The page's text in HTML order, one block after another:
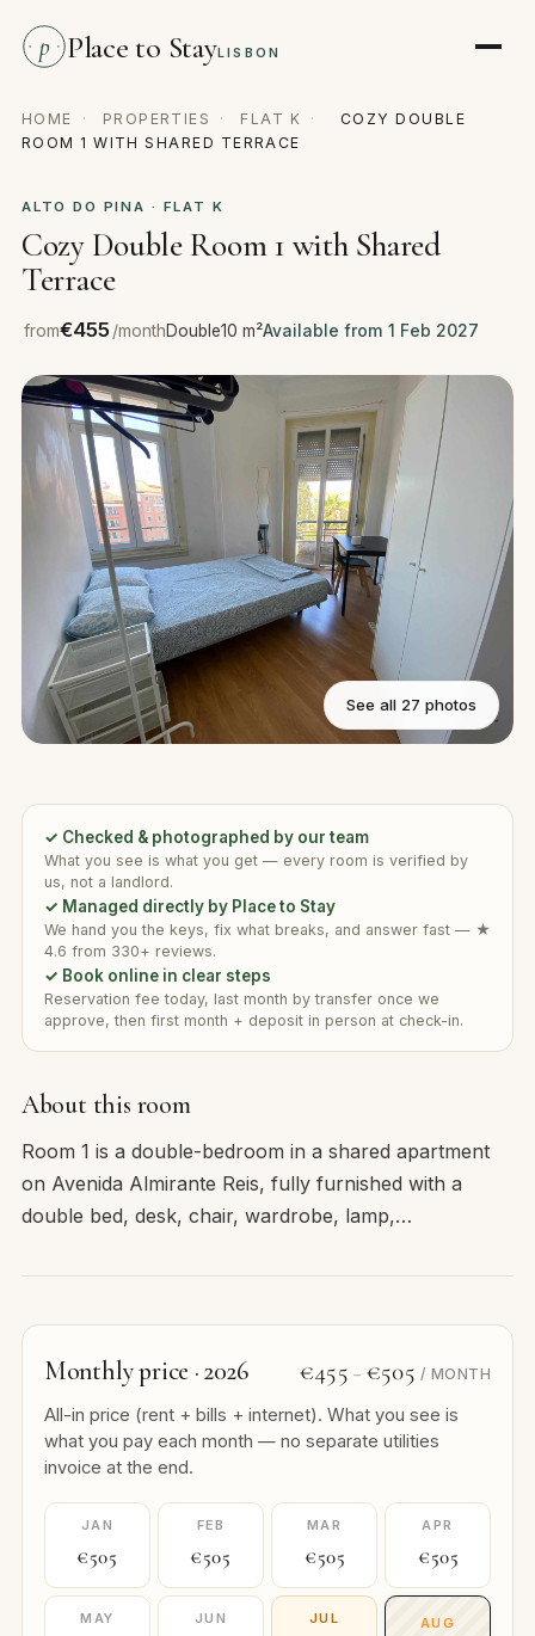
p Place to StayLISBON
HOME · PROPERTIES · FLAT K ·
COZY DOUBLE
ROOM 1 WITH SHARED TERRACE
ALTO DO PINA · FLAT K
Cozy Double Room 1 with Shared
Terrace
from€455/monthDouble10 m²Available from 1 Feb 2027
See all 27 photos
About this room
Room 1 is a double-bedroom in a shared apartment
on Avenida Almirante Reis, fully furnished with a
double bed, desk, chair, wardrobe, lamp,…
Monthly price · 2026 €455 – €505 / MONTH
All-in price (rent + bills + internet). What you see is
what you pay each month — no separate utilities
invoice at the end.
JAN
€505
FEB
€505
MAR
€505
APR
€505
MAY JUN JUL
AUG
✓ Checked & photographed by our team
What you see is what you get — every room is verified by
us, not a landlord.
✓ Managed directly by Place to Stay
We hand you the keys, fix what breaks, and answer fast — ★
4.6 from 330+ reviews.
✓ Book online in clear steps
Reservation fee today, last month by transfer once we
approve, then first month + deposit in person at check-in.